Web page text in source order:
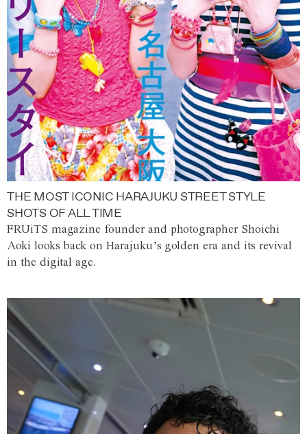
THE MOST ICONIC HARAJUKU STREET STYLE
SHOTS OF ALL TIME
FRUiTS magazine founder and photographer Shoichi
Aoki looks back on Harajuku’s golden era and its revival
in the digital age.